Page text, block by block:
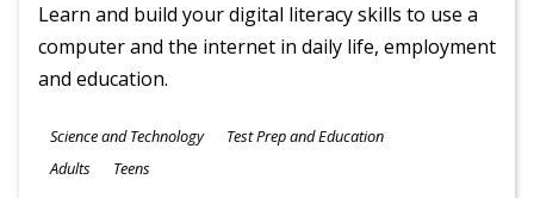
Learn and build your digital literacy skills to use a
computer and the internet in daily life, employment
and education.
Subjects
Science and Technology Test Prep and Education
Ages
Adults Teens